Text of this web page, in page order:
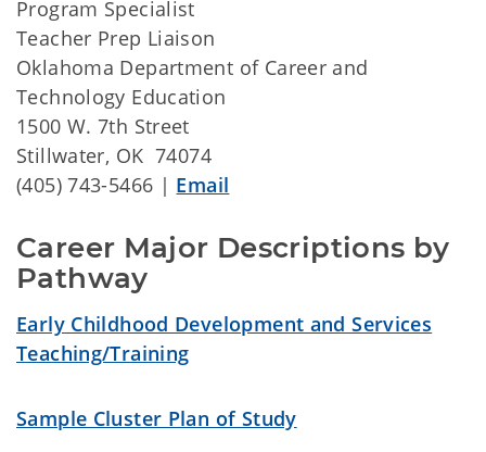
Program Specialist
Teacher Prep Liaison
Oklahoma Department of Career and
Technology Education
1500 W. 7th Street
Stillwater, OK 74074
(405) 743-5466 | Email
Career Major Descriptions by
Pathway
Early Childhood Development and Services
Teaching/Training
Sample Cluster Plan of Study